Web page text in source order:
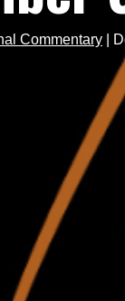
Commentary